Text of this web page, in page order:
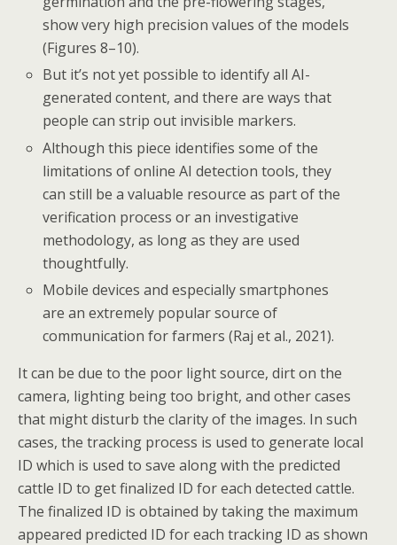
show very high precision values of the models
(Figures 8–10).
But it’s not yet possible to identify all AI-
generated content, and there are ways that
people can strip out invisible markers.
Although this piece identifies some of the
limitations of online AI detection tools, they
can still be a valuable resource as part of the
verification process or an investigative
methodology, as long as they are used
thoughtfully.
Mobile devices and especially smartphones
are an extremely popular source of
communication for farmers (Raj et al., 2021).
It can be due to the poor light source, dirt on the
camera, lighting being too bright, and other cases
that might disturb the clarity of the images. In such
cases, the tracking process is used to generate local
ID which is used to save along with the predicted
cattle ID to get finalized ID for each detected cattle.
The finalized ID is obtained by taking the maximum
appeared predicted ID for each tracking ID as shown